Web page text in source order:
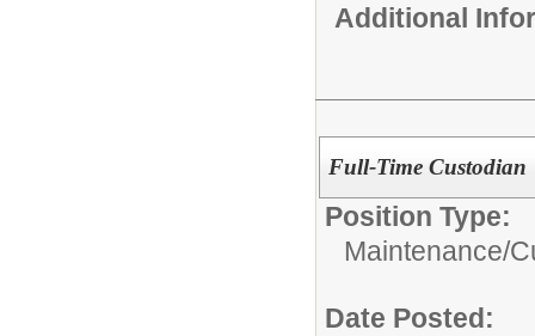
Additional
Full-Time Custodian
Position Type:
Maintenance/
Date Posted: